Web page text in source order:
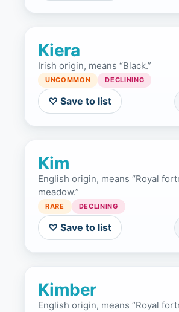
Kiera
Irish origin, means “Black.”
UNCOMMON DECLINING
♡ Save to list
Kim
English origin, means “Royal
meadow.”
RARE DECLINING
♡ Save to list
Kimber
English origin, means “Royal